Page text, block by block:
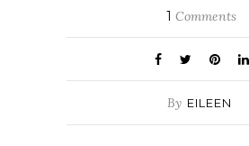
1 Comments
By EILEEN